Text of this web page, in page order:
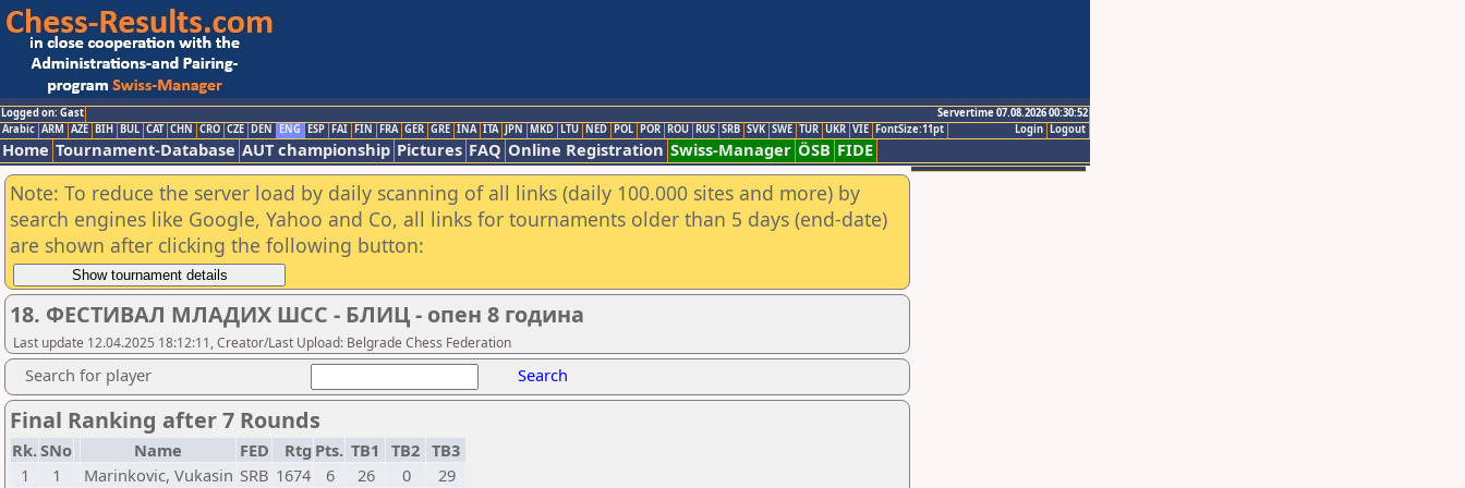
Logged on: Gast
Servertime 07.08.2026 00:30:52
Logout
Login
Arabic ARM AZE BIH BUL CAT CHN CRO CZE DEN ENG ESP FAI FIN FRA GER GRE INA ITA JPN MKD LTU NED POL POR ROU RUS SRB SVK SWE TUR UKR VIE FontSize:11pt
Home Tournament-Database AUT championship Pictures FAQ Online Registration Swiss-Manager ÖSB FIDE
Note: To reduce the server load by daily scanning of all links (daily 100.000 sites and more) by
search engines like Google, Yahoo and Co, all links for tournaments older than 5 days (end-date)
are shown after clicking the following button:
18. ФЕСТИВАЛ МЛАДИХ ШСС - БЛИЦ - опен 8 година
Last update 12.04.2025 18:12:11, Creator/Last Upload: Belgrade Chess Federation
Search for player Search
Final Ranking after 7 Rounds
Rk.SNo Name FED Rtg Pts. TB1 TB2 TB3
1
1 Marinkovic, Vukasin SRB 1674 6 26 0
29